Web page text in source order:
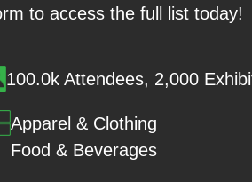
to access the full list today!
100.0k Attendees, 2,000
Apparel & Clothing
Food & Beverages